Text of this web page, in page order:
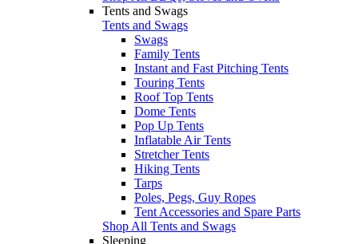
Tents and Swags
Tents and Swags
Swags
Family Tents
Instant and Fast Pitching Tents
Touring Tents
Roof Top Tents
Dome Tents
Pop Up Tents
Inflatable Air Tents
Stretcher Tents
Hiking Tents
Tarps
Poles, Pegs, Guy Ropes
Tent Accessories and Spare Parts
Shop All Tents and Swags
Sleeping